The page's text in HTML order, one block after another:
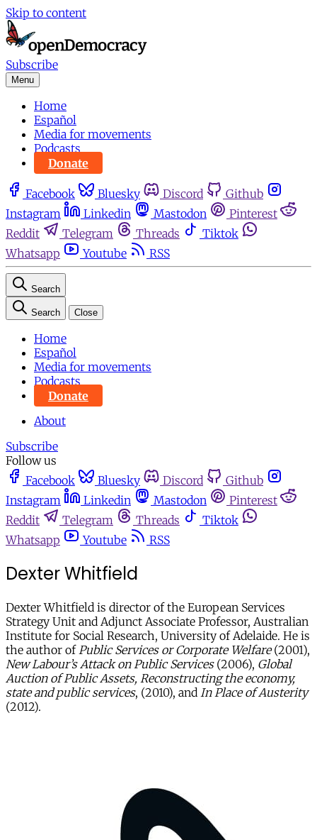
Skip to content
Subscribe
Menu
Home
Español
Media for movements
Podcasts
Donate
Facebook Bluesky Discord
Github
Instagram
Linkedin Mastodon
Pinterest
Reddit
Telegram Threads
Tiktok
Whatsapp
Youtube RSS
Search
Search Close
Home
Español
Media for movements
Podcasts
Donate
About
Subscribe
Follow us
Facebook
Bluesky Discord
Github
Instagram
Linkedin Mastodon
Pinterest
Reddit
Telegram Threads
Tiktok
Whatsapp
Youtube RSS
Dexter Whitfield
Dexter Whitfield is director of the European Services
Strategy Unit and Adjunct Associate Professor, Australian
Institute for Social Research, University of Adelaide. He is
the author ofPublic Services or Corporate Welfare(2001),
New Labour’s Attack on Public Services(2006), Global
Auction of Public Assets, Reconstructing the economy,
state and public services, (2010), and In Place of Austerity
(2012).